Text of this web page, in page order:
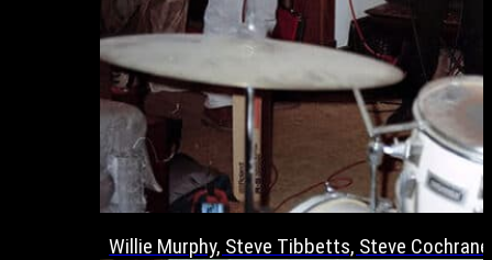
Willie Murphy, Steve Tibbetts, Steve